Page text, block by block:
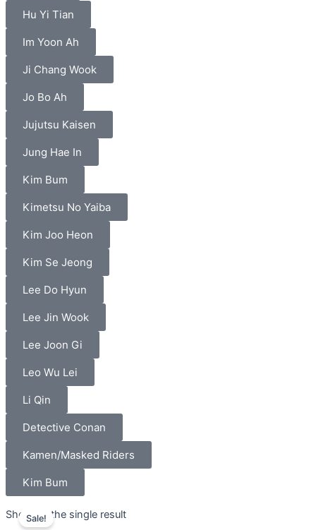
Hu Yi Tian
Im Yoon Ah
Ji Chang Wook
Jo Bo Ah
Jujutsu Kaisen
Jung Hae In
Kim Bum
Kimetsu No Yaiba
Kim Joo Heon
Kim Se Jeong
Lee Do Hyun
Lee Jin Wook
Lee Joon Gi
Leo Wu Lei
Li Qin
Detective Conan
Kamen/Masked Riders
Kim Bum
Showing the single result
Sale!
price
price